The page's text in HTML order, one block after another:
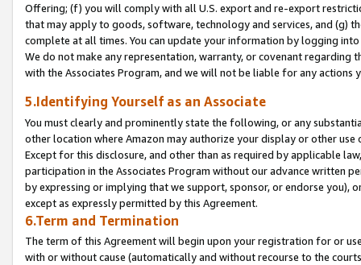
Offering; (f) you will comply with all U.S. export and re-export
that may apply to goods, software, technology and services, and (g)
complete at all times. You can update your information by logging
We do not make any representation, warranty, or covenant regarding
with the Associates Program, and we will not be liable for any actions
5.Identifying Yourself as an Associate
You must clearly and prominently state the following, or any
other location where Amazon may authorize your display or other
Except for this disclosure, and other than as required by applicable
participation in the Associates Program without our advance written
by expressing or implying that we support, sponsor, or endorse you),
except as expressly permitted by this Agreement.
6.Term and Termination
The term of this Agreement will begin upon your registration for or
with or without cause (automatically and without recourse to the